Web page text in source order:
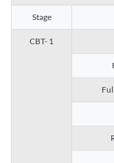
Stage
CBT- 1